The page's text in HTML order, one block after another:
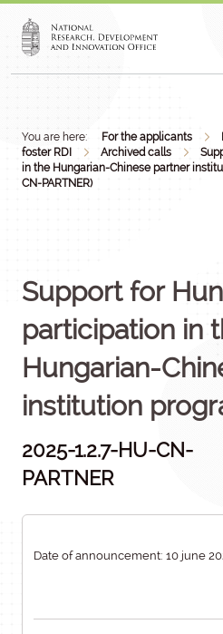
You are here: For the applicants
foster RDI
Archived calls
in the Hungarian-Chinese partner
CN-PARTNER)
Support for
participation in
Hungarian-
institution
2025-1.2.7-HU-CN-
PARTNER
Date of announcement: 10 june